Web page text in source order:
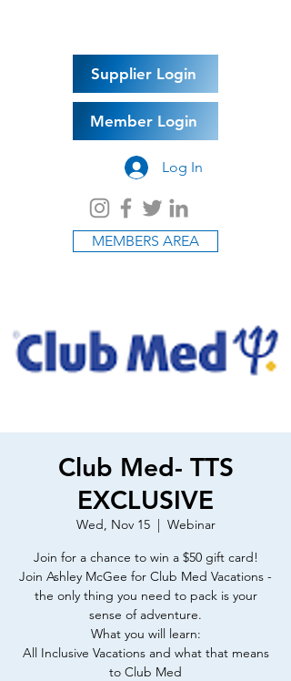
Supplier Login
Member Login
Log In
MEMBERS AREA
Club Med- TTS
EXCLUSIVE
Wed, Nov 15
  |
Webinar
Join for a chance to win a $50 gift card!
Join Ashley McGee for Club Med Vacations -
the only thing you need to pack is your
sense of adventure.
What you will learn:
All Inclusive Vacations and what that means
to Club Med